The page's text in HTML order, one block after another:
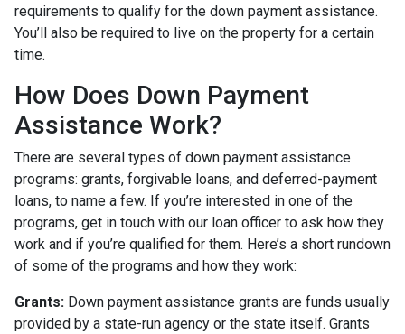
requirements to qualify for the down payment assistance.
You’ll also be required to live on the property for a certain
time.
How Does Down Payment
Assistance Work?
There are several types of down payment assistance
programs: grants, forgivable loans, and deferred-payment
loans, to name a few. If you’re interested in one of the
programs, get in touch with our loan officer to ask how they
work and if you’re qualified for them. Here’s a short rundown
of some of the programs and how they work:
Grants: Down payment assistance grants are funds usually
provided by a state-run agency or the state itself. Grants